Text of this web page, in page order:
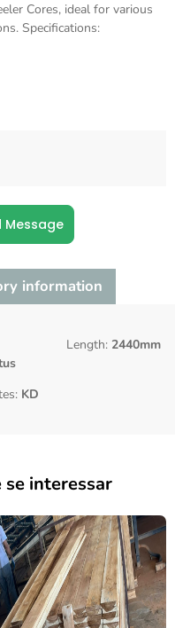
Cores, ideal for various
Specifications:
Message
information
KD
Length: 2440mm
se interessar